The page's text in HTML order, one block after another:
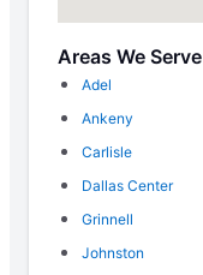
Areas We Serve
Adel
Ankeny
Carlisle
Dallas Center
Grinnell
Johnston